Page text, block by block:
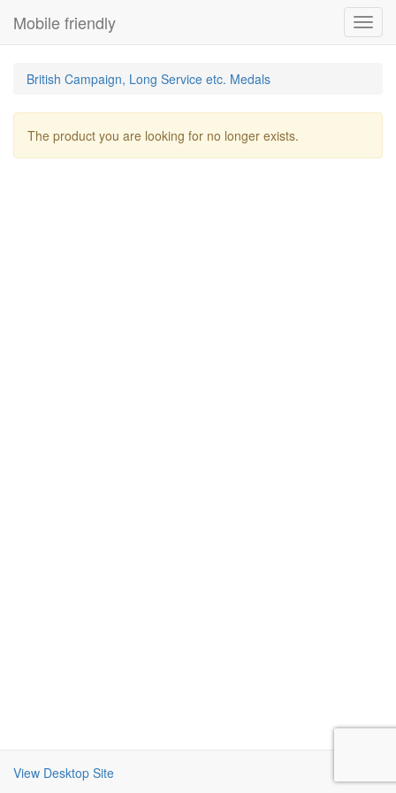
Mobile friendly
British Campaign, Long Service etc. Medals
The product you are looking for no longer exists.
View Desktop Site